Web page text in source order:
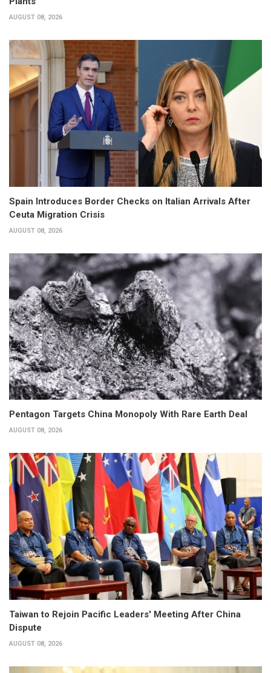
AUGUST 08, 2026
Spain Introduces Border Checks on Italian Arrivals After
Ceuta Migration Crisis
AUGUST 08, 2026
Pentagon Targets China Monopoly With Rare Earth Deal
AUGUST 08, 2026
Taiwan to Rejoin Pacific Leaders' Meeting After China
Dispute
AUGUST 08, 2026